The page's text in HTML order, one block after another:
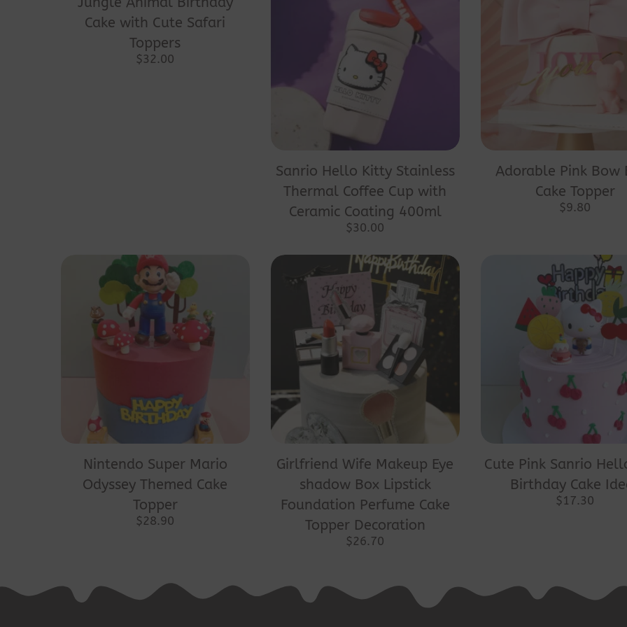
has
multiple
variants.
Cake with Cute Safari
Toppers
$32.00
Sanrio Hello Kitty Stainless
Thermal Coffee Cup with
Ceramic Coating 400ml
$30.00
Adorable Pink Bow
Cake Topper
$9.80
Nintendo Super Mario
Odyssey Themed Cake
Topper
$28.90
Girlfriend Wife Makeup Eye
shadow Box Lipstick
Foundation Perfume Cake
Topper Decoration
$26.70
Cute Pink Sanrio
Birthday Cake
$17.30